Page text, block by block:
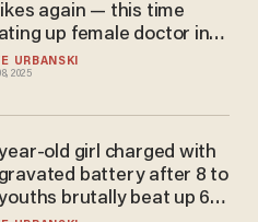
URBANSKI
2025
again — this time
up female doctor in
parking garage in
attack
old girl charged with
battery after 8 to
brutally beat up 63-